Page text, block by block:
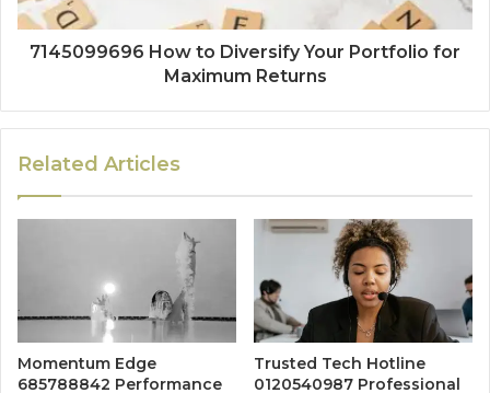
7145099696 How to Diversify Your Portfolio for
Maximum Returns
Related Articles
Momentum Edge
685788842 Performance
Trusted Tech Hotline
0120540987 Professional